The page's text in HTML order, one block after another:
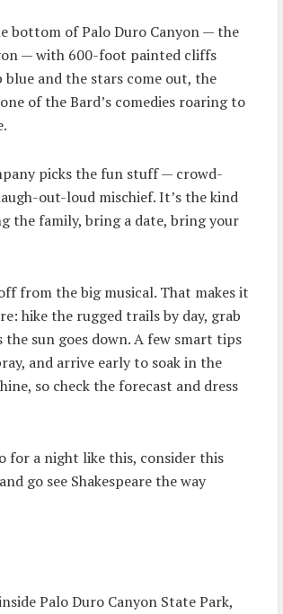
bottom of Palo Duro Canyon — the
— with 600-foot painted cliffs
blue and the stars come out, the
of the Bard’s comedies roaring to
picks the fun stuff — crowd-
out-loud mischief. It’s the kind
the family, bring a date, bring your
from the big musical. That makes it
hike the rugged trails by day, grab
sun goes down. A few smart tips
and arrive early to soak in the
so check the forecast and dress
for a night like this, consider this
go see Shakespeare the way
Palo Duro Canyon State Park,